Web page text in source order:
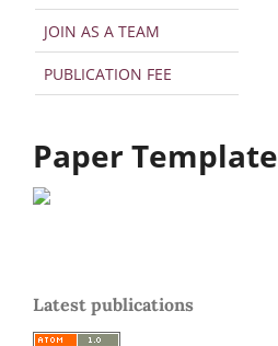
JOIN AS A TEAM
PUBLICATION FEE
Paper Template
Latest publications